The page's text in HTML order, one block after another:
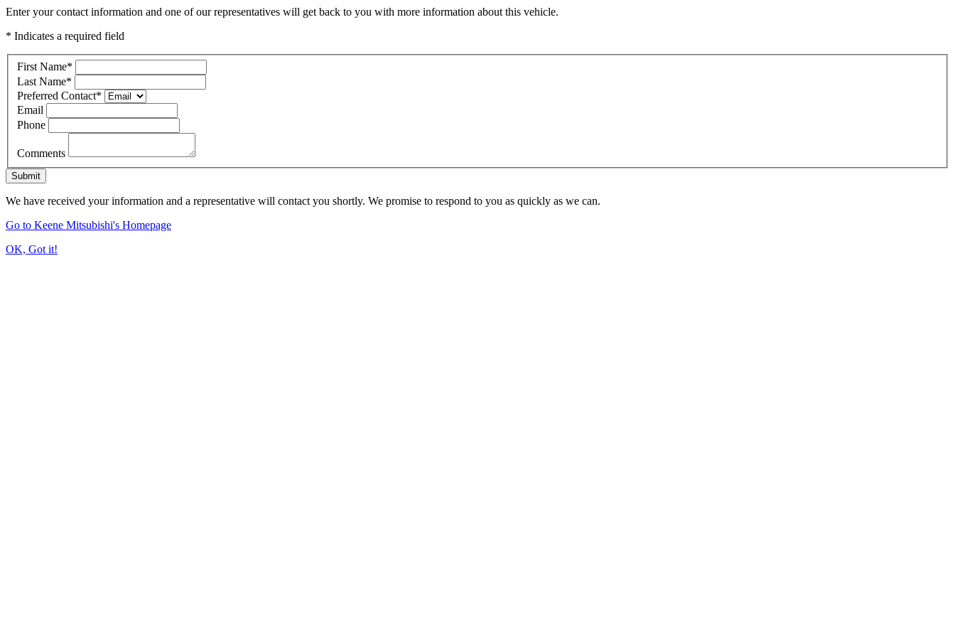
Enter your contact information and one of our representatives will get back to you with more information about this vehicle.
* Indicates a required field
First Name*
Last Name*
Preferred Contact*
Email
Phone
Comments
Submit
We have received your information and a representative will contact you shortly. We promise to respond to you as quickly as we can.
Go to Keene Mitsubishi's Homepage
OK, Got it!